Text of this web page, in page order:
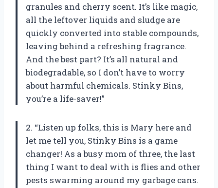
granules and cherry scent. It’s like magic,
all the leftover liquids and sludge are
quickly converted into stable compounds,
leaving behind a refreshing fragrance.
And the best part? It’s all natural and
biodegradable, so I don’t have to worry
about harmful chemicals. Stinky Bins,
you’re a life-saver!”
2. “Listen up folks, this is Mary here and
let me tell you, Stinky Bins is a game
changer! As a busy mom of three, the last
thing I want to deal with is flies and other
pests swarming around my garbage cans.